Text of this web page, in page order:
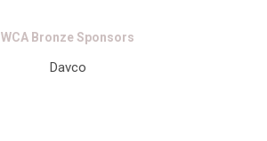
WCA Bronze Sponsors
Davco